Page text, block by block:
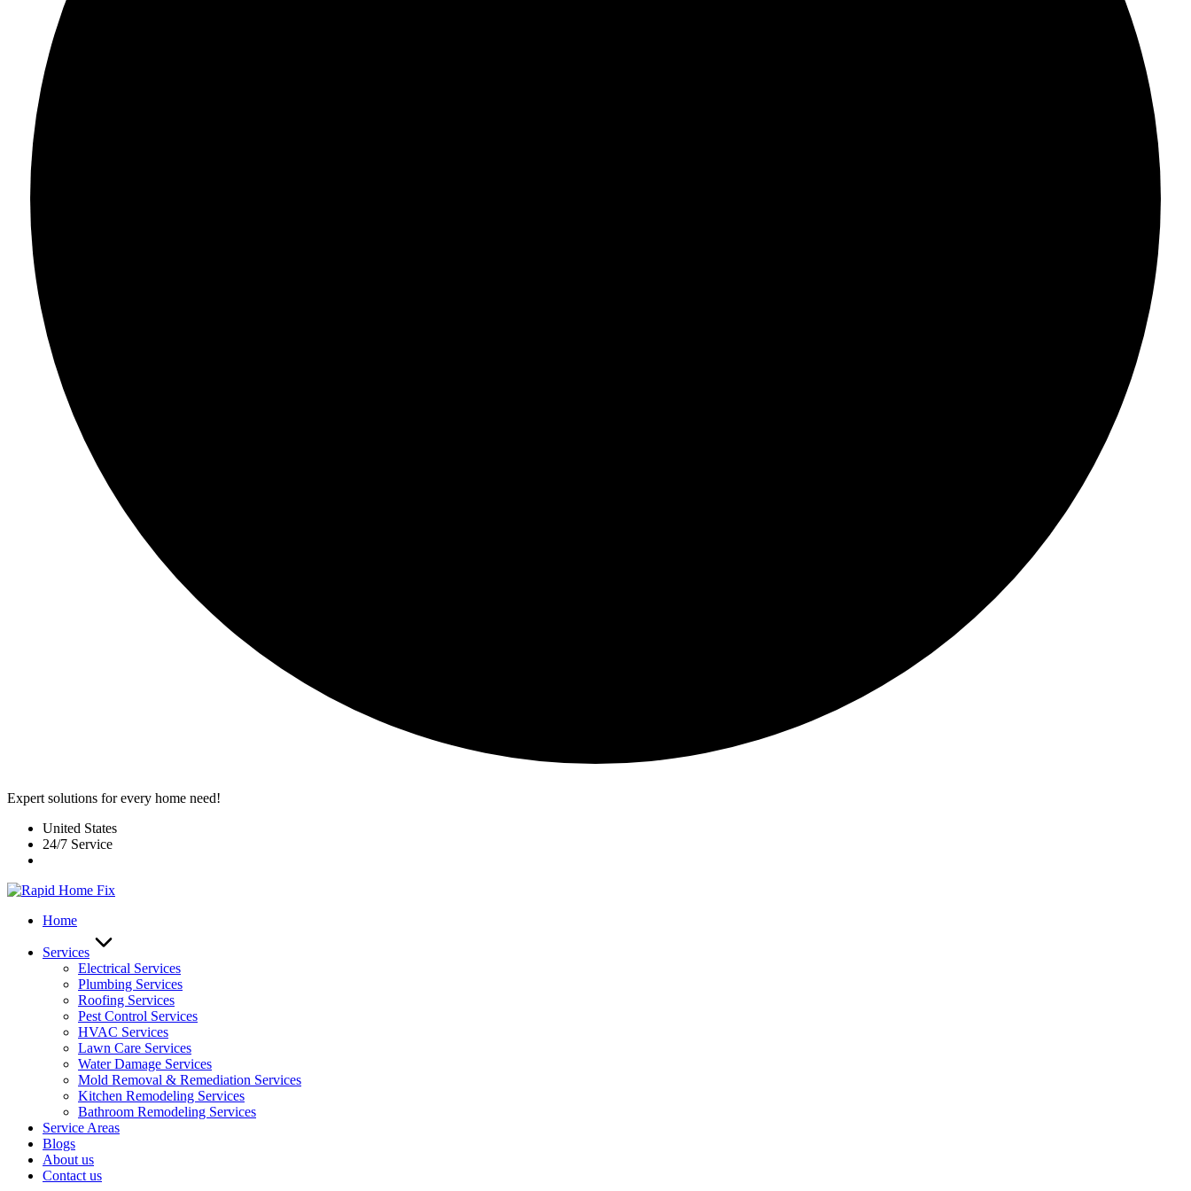
Expert solutions for every home need!
United States
24/7 Service
Home
Services
Electrical Services
Plumbing Services
Roofing Services
Pest Control Services​
HVAC Services
Lawn Care Services
Water Damage Services
Mold Removal & Remediation Services
Kitchen Remodeling Services​
Bathroom Remodeling Services
Service Areas
Blogs
About us
Contact us